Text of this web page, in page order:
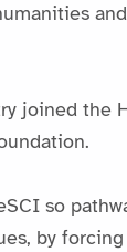
joined the
so
by